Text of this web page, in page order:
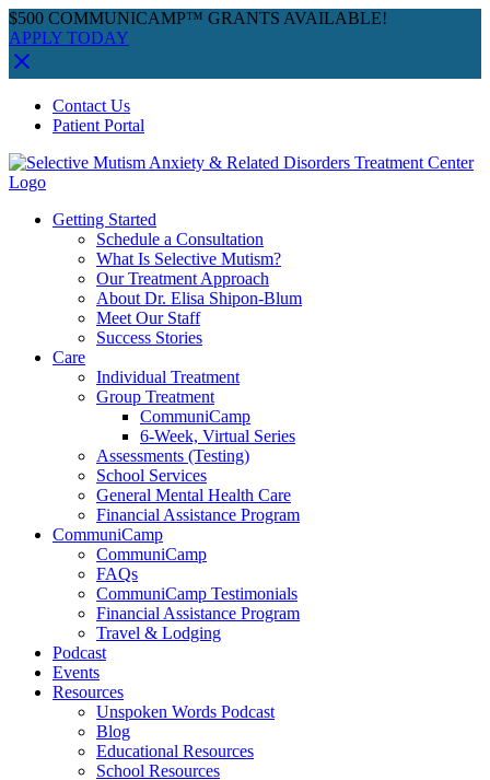
$500 COMMUNICAMP™ GRANTS AVAILABLE!
APPLY TODAY
content
Facebook
Instagram
YouTube
SpotifyContact Us
Patient Portal
Getting Started
Schedule a Consultation
What Is Selective Mutism?
Our Treatment Approach
About Dr. Elisa Shipon-Blum
Meet Our Staff
Success Stories
Care
Individual Treatment
Group Treatment
CommuniCamp
6-Week, Virtual Series
Assessments (Testing)
School Services
General Mental Health Care
Financial Assistance Program
CommuniCamp
CommuniCamp
FAQs
CommuniCamp Testimonials
Financial Assistance Program
Travel & Lodging
Podcast
Events
Resources
Unspoken Words Podcast
Blog
Educational Resources
School Resources